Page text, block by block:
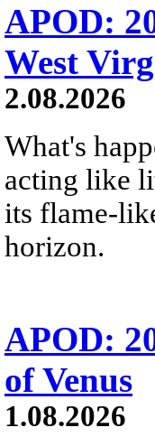
APOD:
West
2.08.2026
What's
acting like
its flame-
horizon.
APOD:
of Venus
1.08.2026